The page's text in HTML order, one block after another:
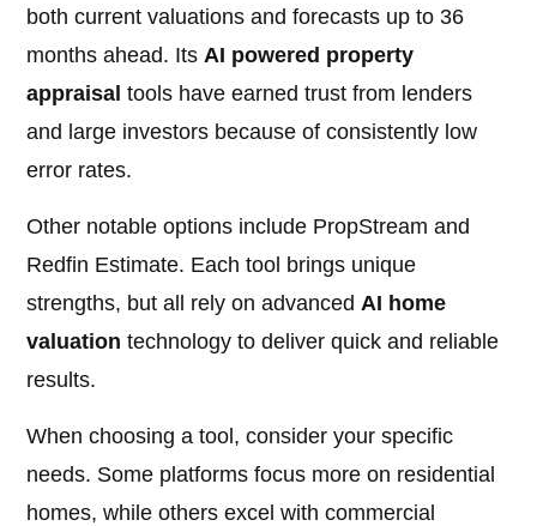
both current valuations and forecasts up to 36
months ahead. ItsAI powered property
appraisal tools have earned trust from lenders
and large investors because of consistently low
error rates.
Other notable options include PropStream and
Redfin Estimate. Each tool brings unique
strengths, but all rely on advancedAI home
valuation technology to deliver quick and reliable
results.
When choosing a tool, consider your specific
needs. Some platforms focus more on residential
homes, while others excel with commercial